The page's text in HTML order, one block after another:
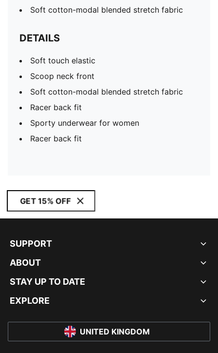
Soft cotton-modal blended stretch fabric
DETAILS
Soft touch elastic
Scoop neck front
Soft cotton-modal blended stretch fabric
Racer back fit
Sporty underwear for women
Racer back fit
GET 15% OFF
SUPPORT
ABOUT
STAY UP TO DATE
EXPLORE
UNITED KINGDOM